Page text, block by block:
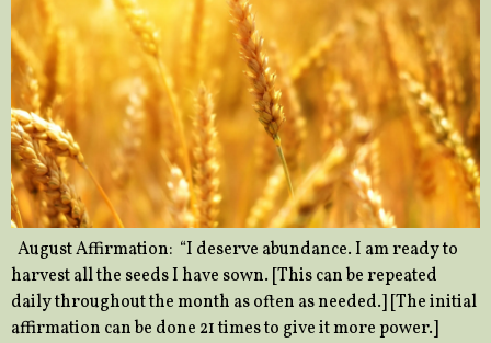
August Affirmation: “I deserve abundance. I am ready to
harvest all the seeds I have sown. [This can be repeated
daily throughout the month as often as needed.] [The initial
affirmation can be done 21 times to give it more power.]